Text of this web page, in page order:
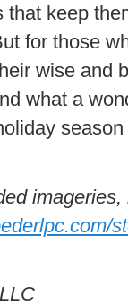
keep
for those
wise and
what a